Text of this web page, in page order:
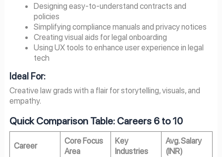
Designing easy-to-understand contracts and
policies
Simplifying compliance manuals and privacy notices
Creating visual aids for legal onboarding
Using UX tools to enhance user experience in legal
tech
Ideal For:
Creative law grads with a flair for storytelling, visuals, and
empathy.
Quick Comparison Table: Careers 6 to 10
Career
Core Focus
Area
Key
Industries
Avg. Salary
(INR)